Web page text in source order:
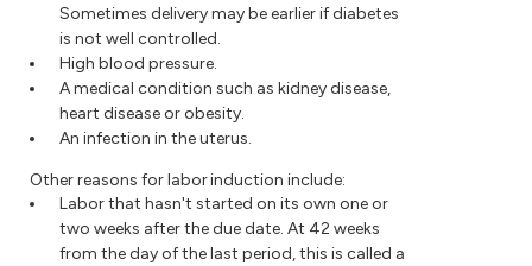
Sometimes delivery may be earlier if diabetes
is not well controlled.
High blood pressure.
A medical condition such as kidney disease,
heart disease or obesity.
An infection in the uterus.
Other reasons for labor induction include:
Labor that hasn't started on its own one or
two weeks after the due date. At 42 weeks
from the day of the last period, this is called a